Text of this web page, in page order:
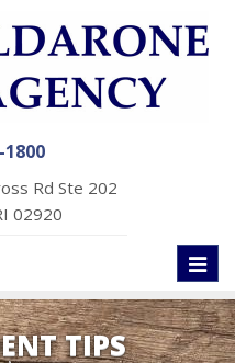
1800
Rd Ste 202
02920
TIPS